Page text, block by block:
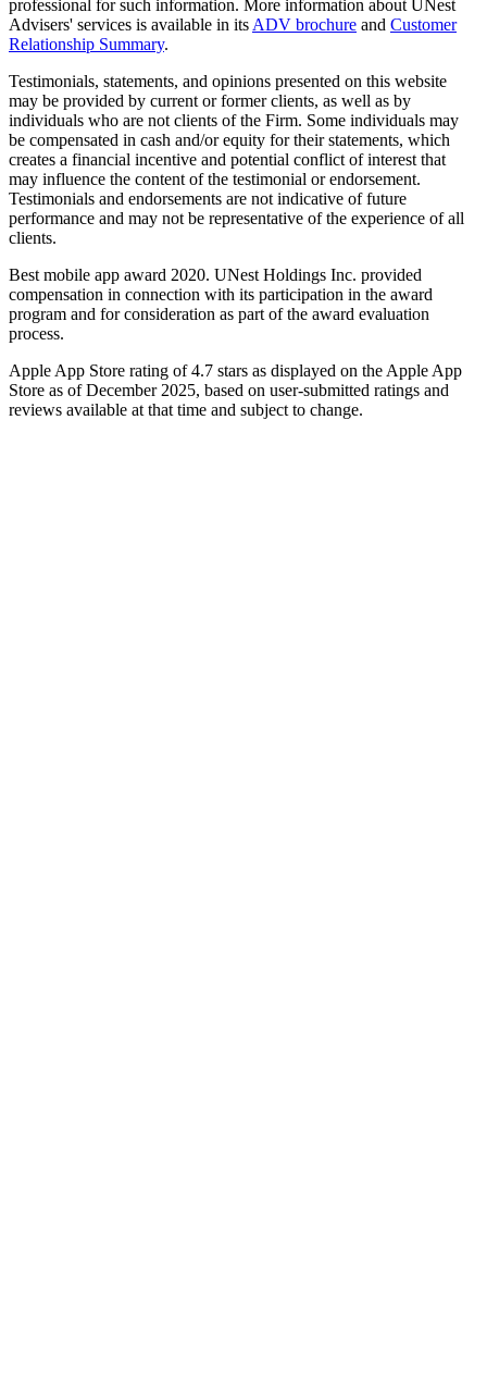
professional for such information. More information about UNest
Advisers' services is available in its ADV brochure and Customer
Relationship Summary.
Testimonials, statements, and opinions presented on this website
may be provided by current or former clients, as well as by
individuals who are not clients of the Firm. Some individuals may
be compensated in cash and/or equity for their statements, which
creates a financial incentive and potential conflict of interest that
may influence the content of the testimonial or endorsement.
Testimonials and endorsements are not indicative of future
performance and may not be representative of the experience of all
clients.
Best mobile app award 2020. UNest Holdings Inc. provided
compensation in connection with its participation in the award
program and for consideration as part of the award evaluation
process.
Apple App Store rating of 4.7 stars as displayed on the Apple App
Store as of December 2025, based on user-submitted ratings and
reviews available at that time and subject to change.